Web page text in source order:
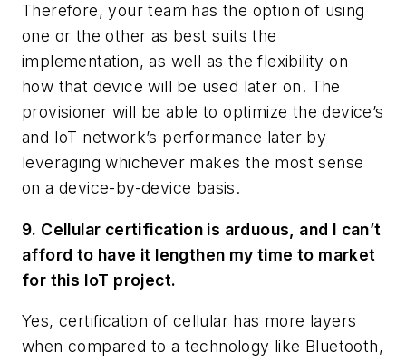
Therefore, your team has the option of using
one or the other as best suits the
implementation, as well as the flexibility on
how that device will be used later on. The
provisioner will be able to optimize the device’s
and IoT network’s performance later by
leveraging whichever makes the most sense
on a device-by-device basis.
9. Cellular certification is arduous, and I can’t
afford to have it lengthen my time to market
for this IoT project.
Yes, certification of cellular has more layers
when compared to a technology like Bluetooth,